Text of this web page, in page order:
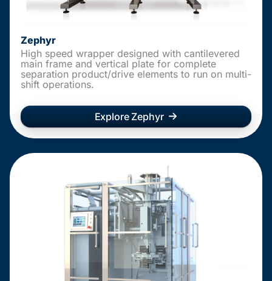
Zephyr
High speed wrapper designed with cantilevered
main frame and vertical plate for complete
separation product/drive elements to run on multi-
shift operations.
Explore Zephyr